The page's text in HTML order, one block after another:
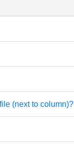
(next to column)?